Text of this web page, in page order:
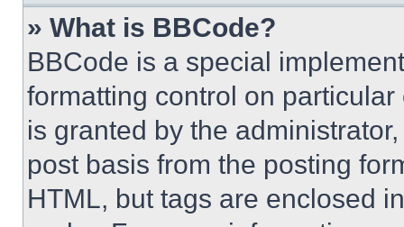
» What is BBCode?
BBCode is a special
formatting control on
is granted by the
post basis from the posting
HTML, but tags are enclosed